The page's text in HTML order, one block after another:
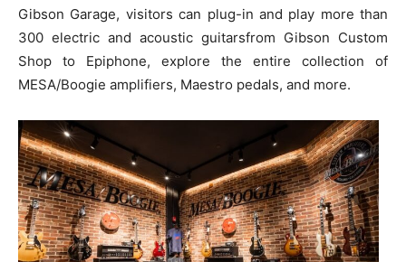
Gibson Garage, visitors can plug-in and play more than
300 electric and acoustic guitarsfrom Gibson Custom
Shop to Epiphone, explore the entire collection of
MESA/Boogie amplifiers, Maestro pedals, and more.